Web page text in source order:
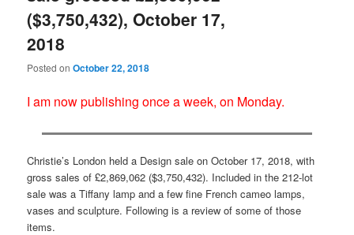
($3,750,432), October 17,
2018
Posted onOctober 22, 2018
I am now publishing once a week, on Monday.
Christie’s London held a Design sale on October 17, 2018, with
gross sales of £2,869,062 ($3,750,432). Included in the 212-lot
sale was a Tiffany lamp and a few fine French cameo lamps,
vases and sculpture. Following is a review of some of those
items.